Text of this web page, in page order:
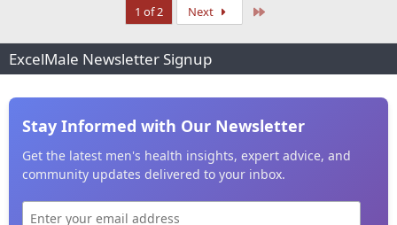
1 of 2 Next
ExcelMale Newsletter Signup
Stay Informed with Our Newsletter
Get the latest men's health insights, expert advice, and
community updates delivered to your inbox.